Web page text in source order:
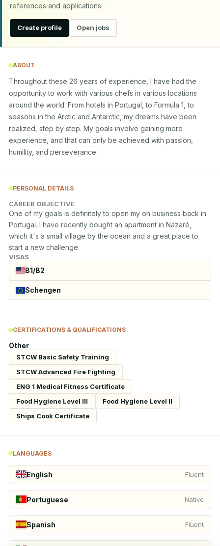
references and applications.
Create profile Open jobs
ABOUT
Throughout these 26 years of experience, I have had the
opportunity to work with various chefs in various locations
around the world. From hotels in Portugal, to Formula 1, to
seasons in the Arctic and Antarctic, my dreams have been
realized, step by step. My goals involve gaining more
experience, and that can only be achieved with passion,
humility, and perseverance.
PERSONAL DETAILS
CAREER OBJECTIVE
One of my goals is definitely to open my on business back in
Portugal. I have recently bought an apartment in Nazaré,
which it's a small village by the ocean and a great place to
start a new challenge.
VISAS
B1/B2
Schengen
CERTIFICATIONS & QUALIFICATIONS
Other
STCW Basic Safety Training
STCW Advanced Fire Fighting
ENG 1 Medical Fitness Certificate
Food Hygiene Level III
Food Hygiene Level II
Ships Cook Certificate
LANGUAGES
English Fluent
Portuguese Native
Spanish Fluent